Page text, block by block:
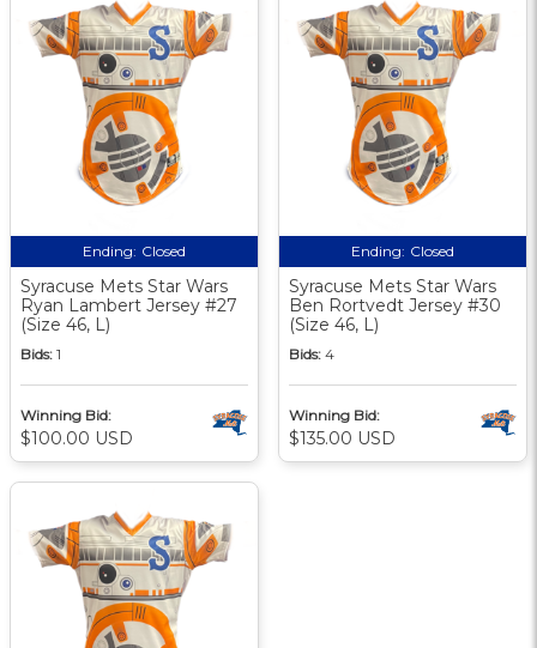
Ending: Closed
Syracuse Mets Star Wars
Ryan Lambert Jersey #27
(Size 46, L)
Bids: 1
Winning Bid:
$100.00 USD
Ending: Closed
Syracuse Mets Star Wars
Ben Rortvedt Jersey #30
(Size 46, L)
Bids: 4
Winning Bid:
$135.00 USD